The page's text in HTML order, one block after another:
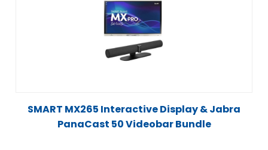
SMART MX265 Interactive Display & Jabra
PanaCast 50 Videobar Bundle